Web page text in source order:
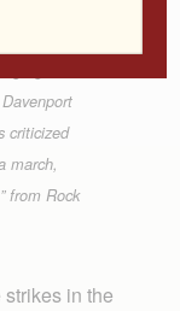
criticized
march,
from Rock
in the